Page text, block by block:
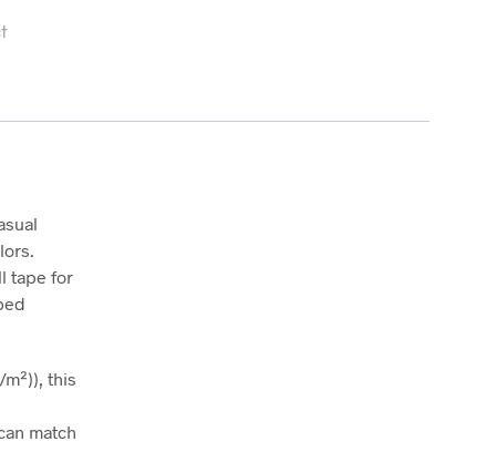
tape for
this
match